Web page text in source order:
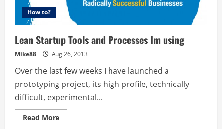
How to?
Lean Startup Tools and Processes Im using
Mike88 Aug 26, 2013
Over the last few weeks I have launched a
prototyping project, its high profile, technically
difficult, experimental...
Read MoreRead
more